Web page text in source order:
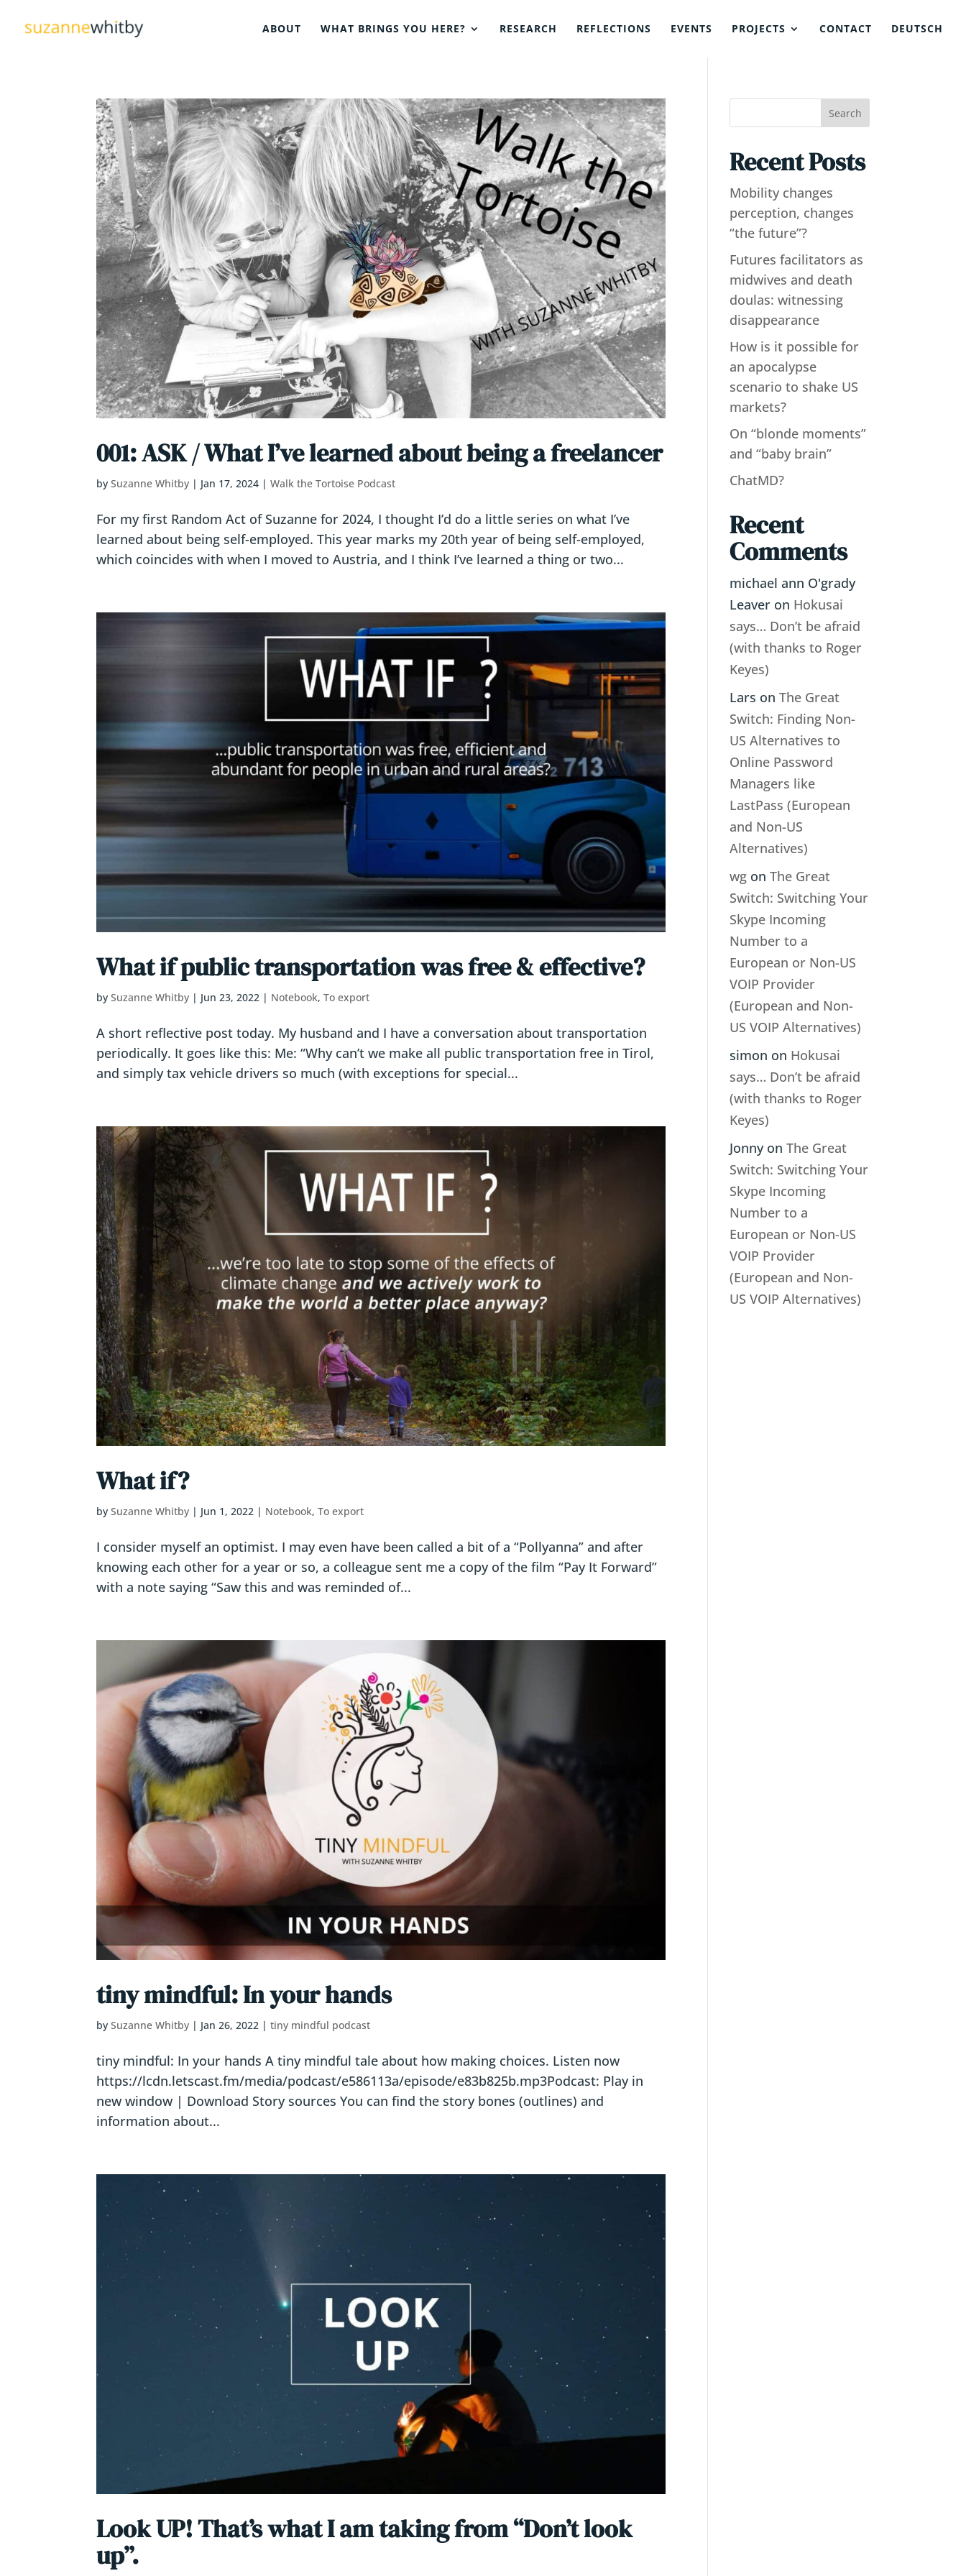
ABOUT WHAT BRINGS YOU HERE? RESEARCH REFLECTIONS EVENTS PROJECTS CONTACT DEUTSCH
001: ASK / What I’ve learned about being a freelancer
bySuzanne Whitby | Jan 17, 2024 |Walk the Tortoise Podcast
For my first Random Act of Suzanne for 2024, I thought I’d do a little series on what I’ve
learned about being self-employed. This year marks my 20th year of being self-employed,
which coincides with when I moved to Austria, and I think I’ve learned a thing or two...
What if public transportation was free & effective?
bySuzanne Whitby | Jun 23, 2022 | Notebook,To export
A short reflective post today. My husband and I have a conversation about transportation
periodically. It goes like this: Me: “Why can’t we make all public transportation free in Tirol,
and simply tax vehicle drivers so much (with exceptions for special...
What if?
bySuzanne Whitby | Jun 1, 2022 | Notebook,To export
I consider myself an optimist. I may even have been called a bit of a “Pollyanna” and after
knowing each other for a year or so, a colleague sent me a copy of the film “Pay It Forward”
with a note saying “Saw this and was reminded of...
tiny mindful: In your hands
bySuzanne Whitby | Jan 26, 2022 |tiny mindful podcast
tiny mindful: In your hands A tiny mindful tale about how making choices. Listen now
https://lcdn.letscast.fm/media/podcast/e586113a/episode/e83b825b.mp3Podcast: Play in
new window | Download Story sources You can find the story bones (outlines) and
information about...
Look UP! That’s what I am taking from “Don’t look
up”.
Search
Recent Posts
Mobility changes
perception, changes
“the future”?
Futures facilitators as
midwives and death
doulas: witnessing
disappearance
How is it possible for
an apocalypse
scenario to shake US
markets?
On “blonde moments”
and “baby brain”
ChatMD?
Recent
Comments
michael ann O'grady
Leaver on Hokusai
says… Don’t be afraid
(with thanks to Roger
Keyes)
Lars onThe Great
Switch: Finding Non-
US Alternatives to
Online Password
Managers like
LastPass (European
and Non-US
Alternatives)
wg onThe Great
Switch: Switching Your
Skype Incoming
Number to a
European or Non-US
VOIP Provider
(European and Non-
US VOIP Alternatives)
simon on Hokusai
says… Don’t be afraid
(with thanks to Roger
Keyes)
JonnyonThe Great
Switch: Switching Your
Skype Incoming
Number to a
European or Non-US
VOIP Provider
(European and Non-
US VOIP Alternatives)